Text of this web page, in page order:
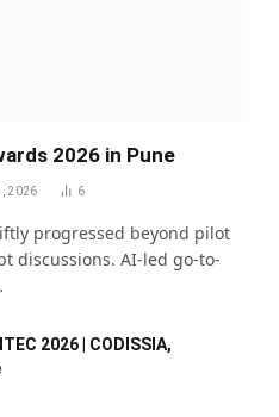
2026 in Pune
2026 6
progressed beyond pilot
discussions. AI-led go-to-
2026 | CODISSIA,